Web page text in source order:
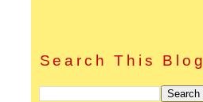
Search This Blog